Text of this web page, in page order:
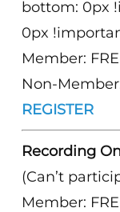
bottom: 0px
0px
Member:
Non-
REGISTER
Recording
(Can’t
Member: